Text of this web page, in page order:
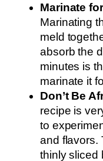
Marinate
Marinating
meld
absorb the
minutes is
marinate it
Don’t Be
recipe is
to
and flavors.
thinly sliced